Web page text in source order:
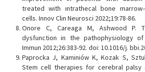
treated with ıntrathecal bone
cells. Innov Clin Neurosci 2022;19:78-86.
Onore C, Careaga M, Ashwood P.
dysfunction in the pathophysiology
Immun 2012;26:383-92. doi: 10.1016/j.
Paprocka J, Kaminiów K, Kozak S,
Stem cell therapies for cerebral palsy